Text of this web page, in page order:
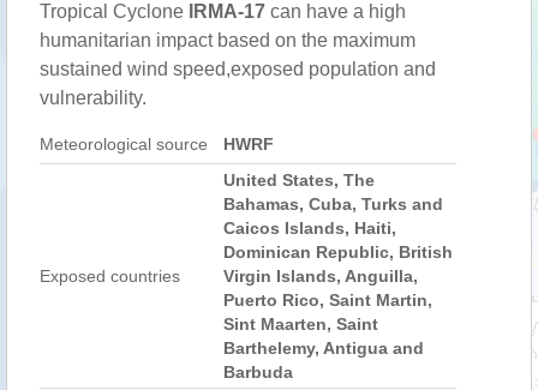
Tropical Cyclone IRMA-17 can have a high
humanitarian impact based on the maximum
sustained wind speed,exposed population and
vulnerability.
Meteorological source HWRF
Exposed countries
United States, The
Bahamas, Cuba, Turks and
Caicos Islands, Haiti,
Dominican Republic, British
Virgin Islands, Anguilla,
Puerto Rico, Saint Martin,
Sint Maarten, Saint
Barthelemy, Antigua and
Barbuda